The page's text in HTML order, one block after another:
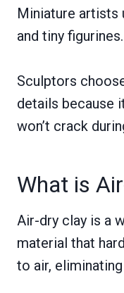
Miniature artists
and tiny figurines.
Sculptors
details because
won’t crack
What is
Air-dry clay is a
material that
to air,